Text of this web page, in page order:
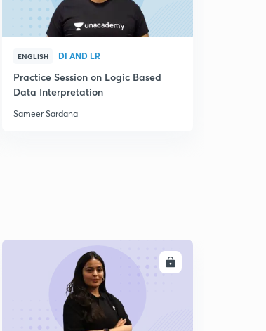
ENGLISH DI AND LR
Practice Session on Logic Based
Data Interpretation
Sameer Sardana